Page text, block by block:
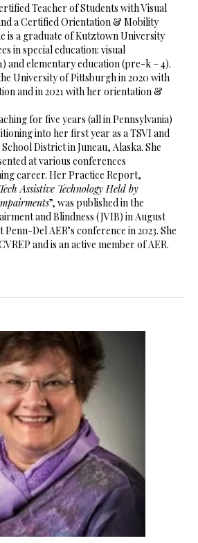
Teacher of Students with Visual
a Certified Orientation & Mobility
is a graduate of Kutztown University
in special education: visual
and elementary education (pre-k – 4).
University of Pittsburgh in 2020 with
and in 2021 with her orientation &
for five years (all in Pennsylvania)
into her first year as a TSVI and
District in Juneau, Alaska. She
at various conferences
career. Her Practice Report,
Assistive Technology Held by
”, was published in the
and Blindness (JVIB) in August
Penn-Del AER’s conference in 2023. She
and is an active member of AER.